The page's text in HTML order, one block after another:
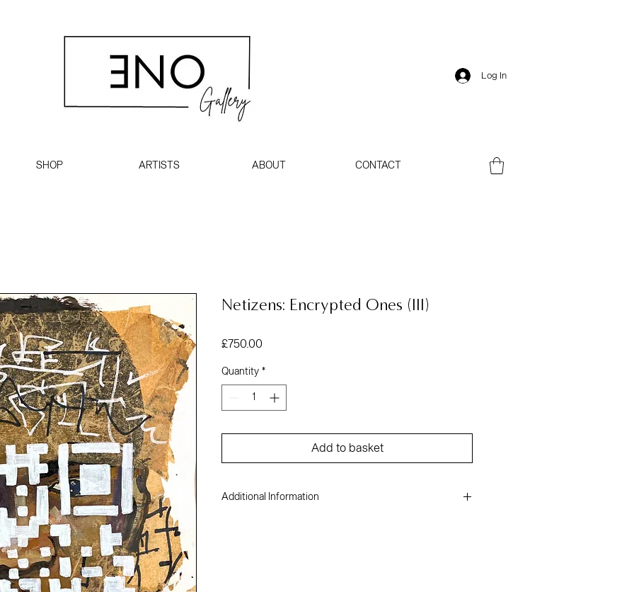
SHOP ARTISTS ABOUT CONTACT
Log In
Netizens: Encrypted Ones (III)
£750.00
Quantity *
Add to basket
Additional Information